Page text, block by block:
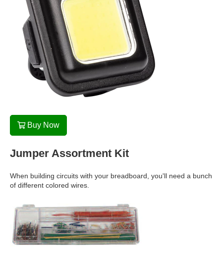
Buy Now
Jumper Assortment Kit
When building circuits with your breadboard, you'll need a bunch
of different colored wires.